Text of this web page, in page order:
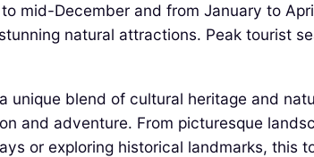
mid-December and from January to
natural attractions. Peak tourist
blend of cultural heritage and
and adventure. From picturesque
or exploring historical landmarks, this